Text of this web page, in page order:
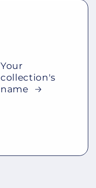
Your
collection's
name